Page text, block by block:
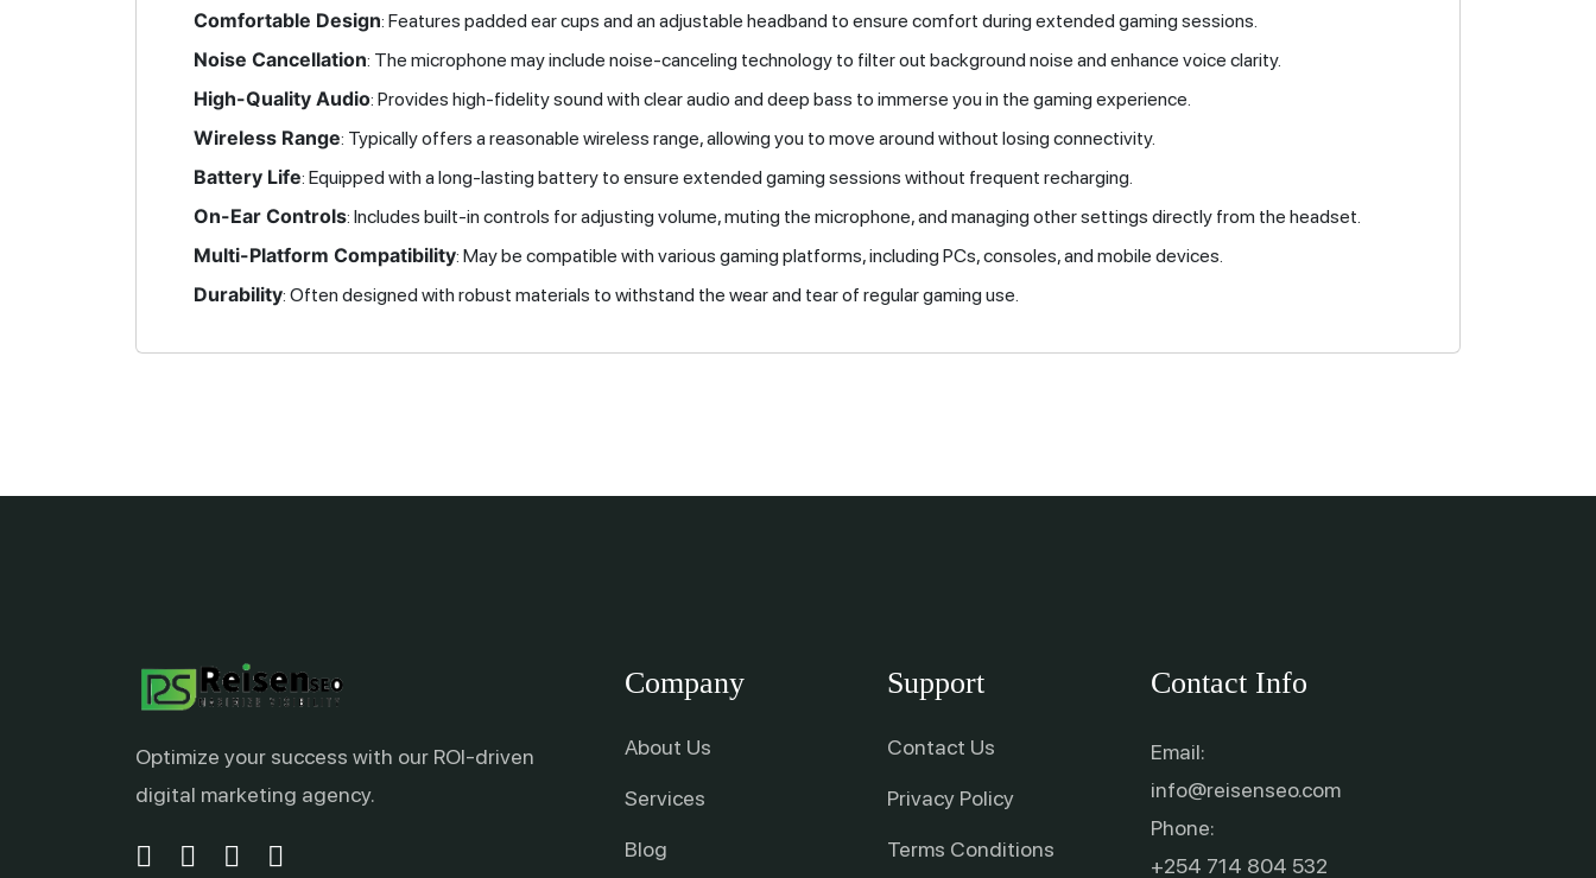
Comfortable Design: Features padded ear cups and an adjustable headband to ensure comfort during extended gaming sessions.
Noise Cancellation: The microphone may include noise-canceling technology to filter out background noise and enhance voice clarity.
High-Quality Audio: Provides high-fidelity sound with clear audio and deep bass to immerse you in the gaming experience.
Wireless Range: Typically offers a reasonable wireless range, allowing you to move around without losing connectivity.
Battery Life: Equipped with a long-lasting battery to ensure extended gaming sessions without frequent recharging.
On-Ear Controls: Includes built-in controls for adjusting volume, muting the microphone, and managing other settings directly from the headset.
Multi-Platform Compatibility: May be compatible with various gaming platforms, including PCs, consoles, and mobile devices.
Durability: Often designed with robust materials to withstand the wear and tear of regular gaming use.
Optimize your success with our ROI-driven
digital marketing agency.
Company
About Us
Services
Blog
Support
Contact Us
Privacy Policy
Terms Conditions
Contact Info
Email:
info@reisenseo.com
Phone:
+254 714 804 532